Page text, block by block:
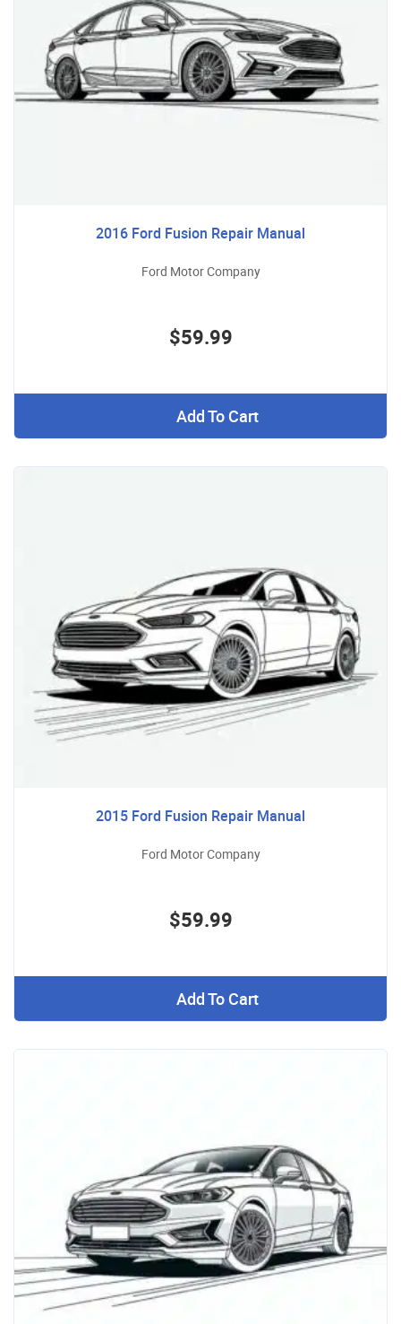
2016 Ford Fusion Repair Manual
Ford Motor Company
$59.99
Add To Cart
2015 Ford Fusion Repair Manual
Ford Motor Company
$59.99
Add To Cart